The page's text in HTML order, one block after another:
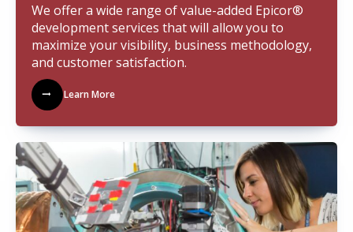
We offer a wide range of value-added Epicor®
development services that will allow you to
maximize your visibility, business methodology,
and customer satisfaction.
Learn More